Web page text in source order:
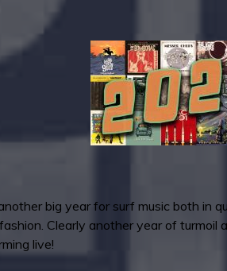
big year for surf music both in
Clearly another year of turmoil
live!